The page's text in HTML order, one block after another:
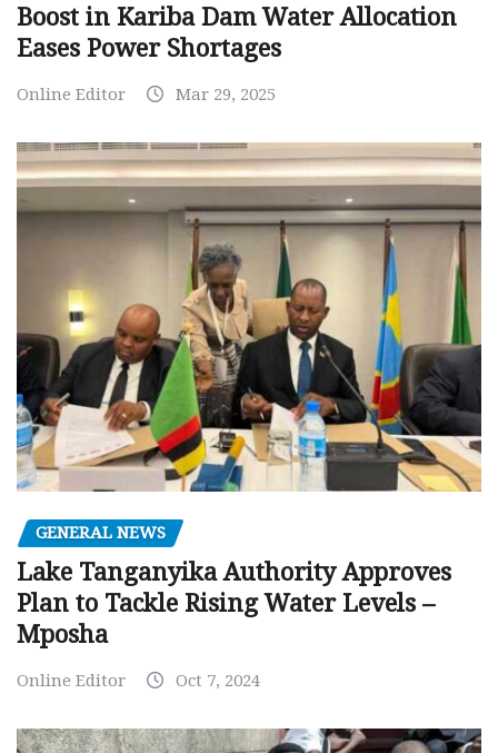
Boost in Kariba Dam Water Allocation
Eases Power Shortages
Online Editor Mar 29, 2025
GENERAL NEWS
Lake Tanganyika Authority Approves
Plan to Tackle Rising Water Levels –
Mposha
Online Editor Oct 7, 2024